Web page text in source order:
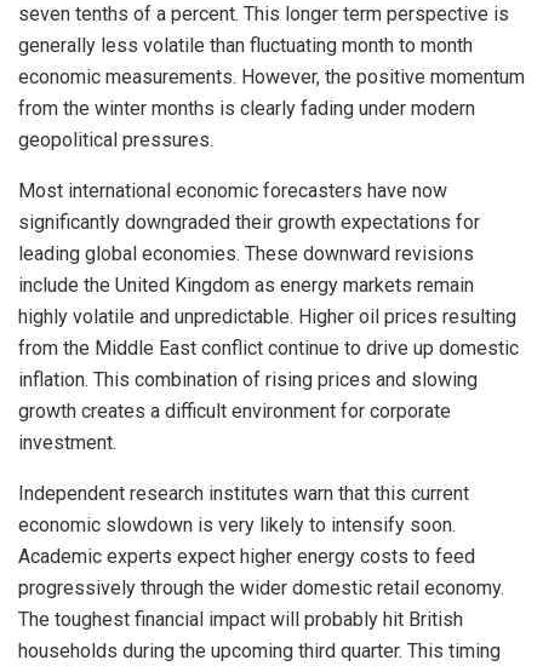
seven tenths of a percent. This longer term perspective is
generally less volatile than fluctuating month to month
economic measurements. However, the positive momentum
from the winter months is clearly fading under modern
geopolitical pressures.
Most international economic forecasters have now
significantly downgraded their growth expectations for
leading global economies. These downward revisions
include the United Kingdom as energy markets remain
highly volatile and unpredictable. Higher oil prices resulting
from the Middle East conflict continue to drive up domestic
inflation. This combination of rising prices and slowing
growth creates a difficult environment for corporate
investment.
Independent research institutes warn that this current
economic slowdown is very likely to intensify soon.
Academic experts expect higher energy costs to feed
progressively through the wider domestic retail economy.
The toughest financial impact will probably hit British
households during the upcoming third quarter. This timing